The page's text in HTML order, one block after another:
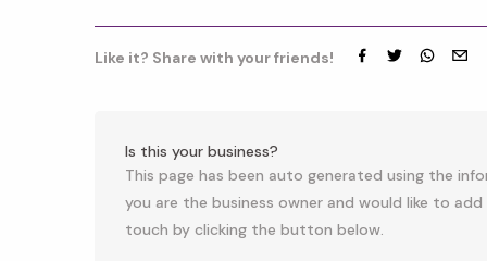
Like it? Share with your friends!
Is this your business?
This page has been auto generated using the
you are the business owner and would like to
touch by clicking the button below.